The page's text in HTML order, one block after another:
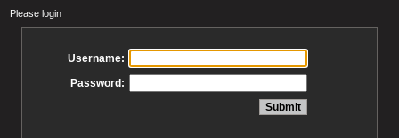
Please login
Username:
Password: